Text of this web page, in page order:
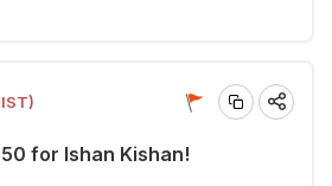
50 for Ishan Kishan!